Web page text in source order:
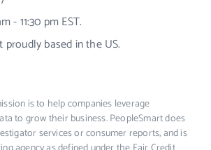
- 11:30 pm EST.
proudly based in the US.
is to help companies leverage
to grow their business. PeopleSmart does
services or consumer reports, and is